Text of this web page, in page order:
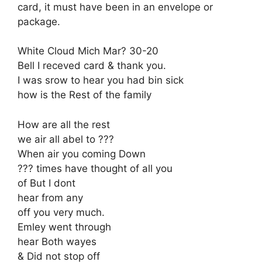
card, it must have been in an envelope or
package.
White Cloud Mich Mar? 30-20
Bell I receved card & thank you.
I was srow to hear you had bin sick
how is the Rest of the family
How are all the rest
we air all abel to ???
When air you coming Down
??? times have thought of all you
of But I dont
hear from any
off you very much.
Emley went through
hear Both wayes
& Did not stop off